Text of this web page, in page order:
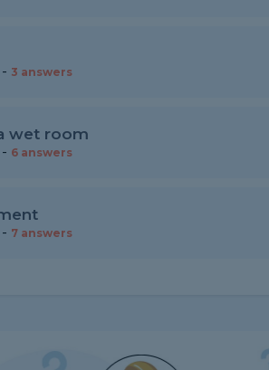
- 3 answers
wet room
- 6 answers
- 7 answers